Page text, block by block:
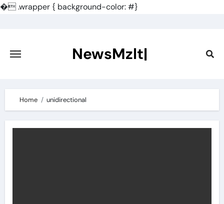
�.wrapper { background-color: #}
content
NewsMzlt|
Home unidirectional